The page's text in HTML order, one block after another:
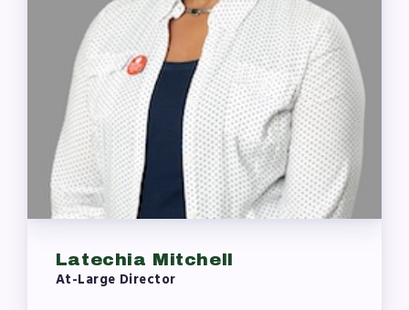
Latechia Mitchell
At-Large Director